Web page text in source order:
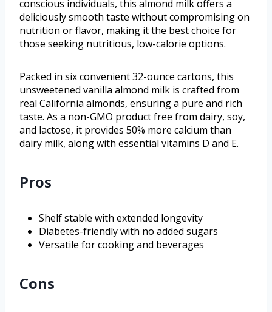
conscious individuals, this almond milk offers a
deliciously smooth taste without compromising on
nutrition or flavor, making it the best choice for
those seeking nutritious, low-calorie options.
Packed in six convenient 32-ounce cartons, this
unsweetened vanilla almond milk is crafted from
real California almonds, ensuring a pure and rich
taste. As a non-GMO product free from dairy, soy,
and lactose, it provides 50% more calcium than
dairy milk, along with essential vitamins D and E.
Pros
Shelf stable with extended longevity
Diabetes-friendly with no added sugars
Versatile for cooking and beverages
Cons